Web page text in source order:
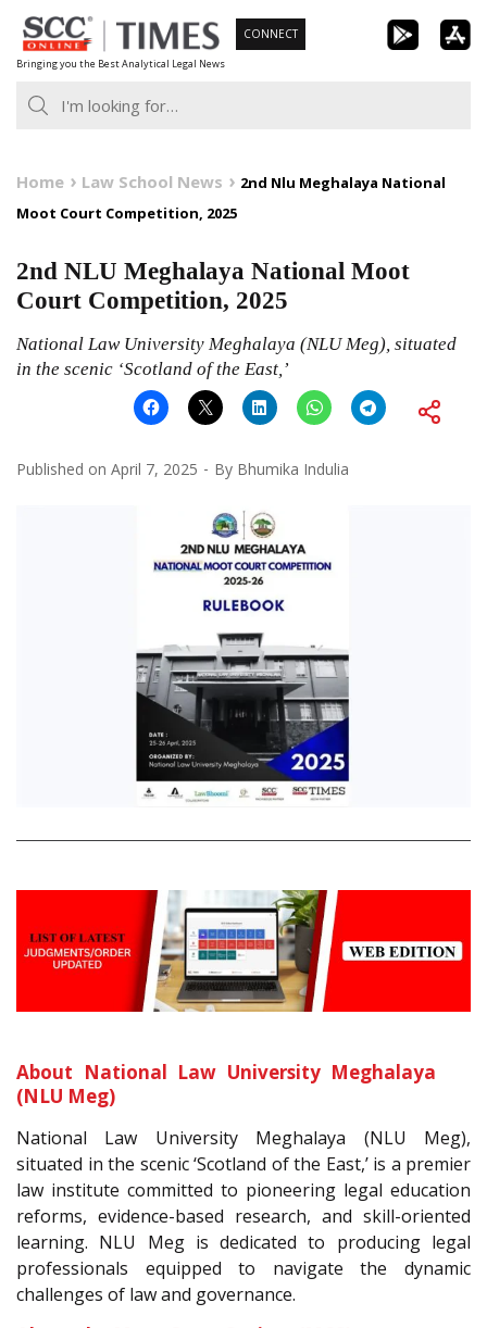
Skip
to
content
Bringing you the Best Analytical Legal News
CONNECT
Home Law School News
2nd Nlu Meghalaya National
Moot Court Competition, 2025
2nd NLU Meghalaya National Moot
Court Competition, 2025
National Law University Meghalaya (NLU Meg), situated
in the scenic ‘Scotland of the East,’
Published on April 7, 2025 By Bhumika Indulia
About National Law University Meghalaya
(NLU Meg)
National Law University Meghalaya (NLU Meg),
situated in the scenic ‘Scotland of the East,’ is a premier
law institute committed to pioneering legal education
reforms, evidence-based research, and skill-oriented
learning. NLU Meg is dedicated to producing legal
professionals equipped to navigate the dynamic
challenges of law and governance.